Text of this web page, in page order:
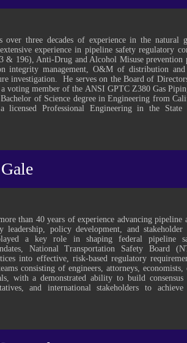
over three decades of experience in the natural
experience in pipeline safety regulatory
& 196), Anti-Drug and Alcohol Misuse prevention
integrity management, O&M of distribution and
investigation. He serves on the Board of
voting member of the ANSI GPTC Z380 Gas
of Science degree in Engineering from
licensed Professional Engineering in the
than 40 years of experience advancing pipeline
leadership, policy development, and stakeholder
a key role in shaping federal pipeline
National Transportation Safety Board
into effective, risk-based regulatory
consisting of engineers, attorneys, economists,
with a demonstrated ability to build consensus
and international stakeholders to